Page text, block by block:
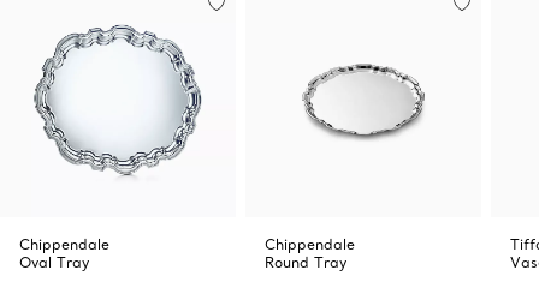
Chippendale
Oval Tray
Chippendale
Round Tray